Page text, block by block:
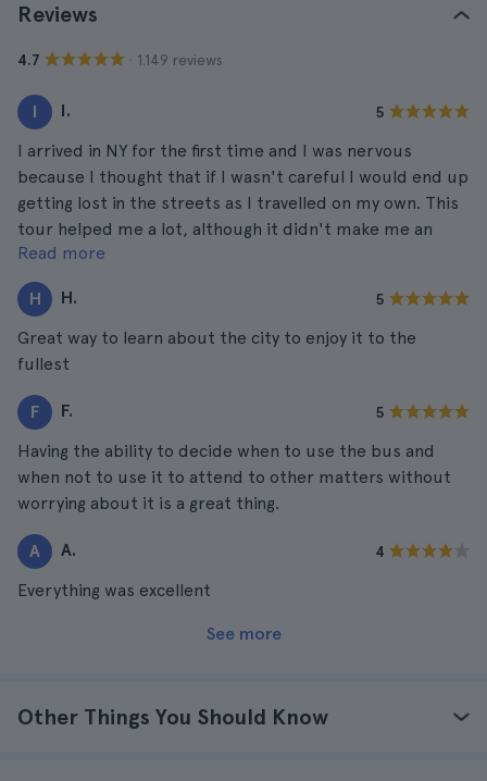
Reviews
4.7 · 1.149 reviews
I I. 5
I arrived in NY for the first time and I was nervous
because I thought that if I wasn't careful I would end up
getting lost in the streets as I travelled on my own. This
tour helped me a lot, although it didn't make me an
expert on the city, I already know several interesting
places and more of the streets to get around.
Read more
H H. 5
Great way to learn about the city to enjoy it to the
fullest
F F. 5
Having the ability to decide when to use the bus and
when not to use it to attend to other matters without
worrying about it is a great thing.
A A. 4
Everything was excellent
See more
Other Things You Should Know